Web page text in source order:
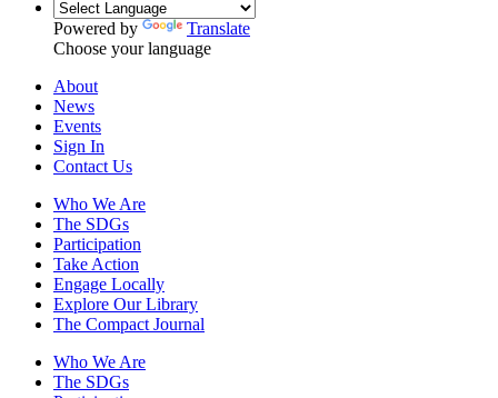
Powered by
Translate
Choose your language
About
News
Events
Sign In
Contact Us
Who We Are
The SDGs
Participation
Take Action
Engage Locally
Explore Our Library
The Compact Journal
Who We Are
The SDGs